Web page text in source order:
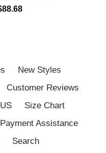
New Styles
Customer Reviews
Size Chart
Payment Assistance
Search